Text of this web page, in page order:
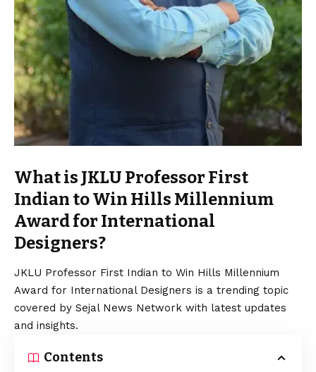
What is JKLU Professor First
Indian to Win Hills Millennium
Award for International
Designers?
JKLU Professor First Indian to Win Hills Millennium
Award for International Designers is a trending topic
covered by Sejal News Network with latest updates
and insights.
Contents